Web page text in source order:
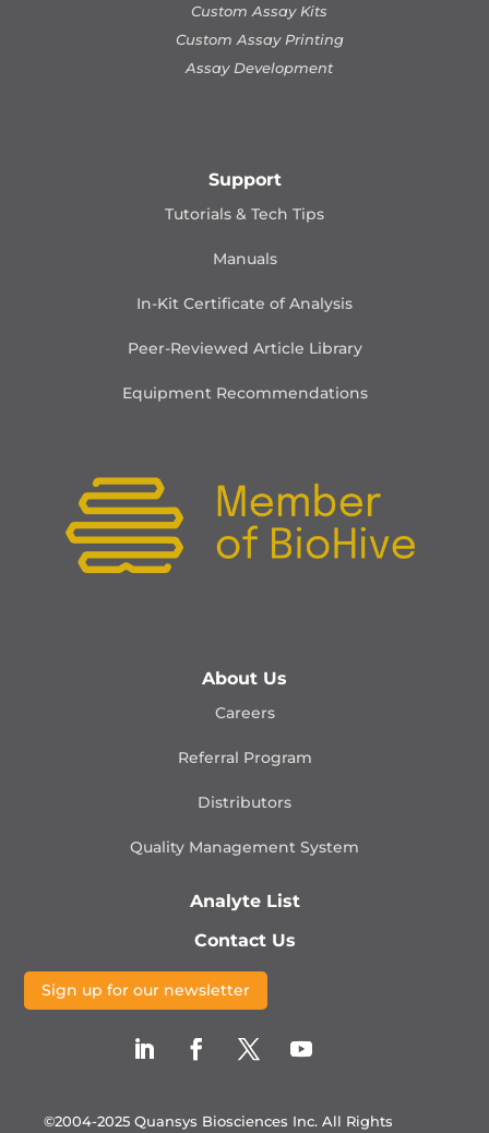
Custom Assay Kits
Custom Assay Printing
Assay Development
Support
Tutorials & Tech Tips
Manuals
In-Kit Certificate of Analysis
Peer-Reviewed Article Library
Equipment Recommendations
About Us
Careers
Referral Program
Distributors
Quality Management System
Analyte List
Contact Us
Sign up for our newsletter
©2004-2025 Quansys Biosciences Inc. All Rights